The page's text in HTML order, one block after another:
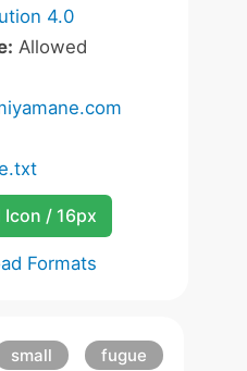
4.0
Allowed
/ 16px
Formats
small fugue